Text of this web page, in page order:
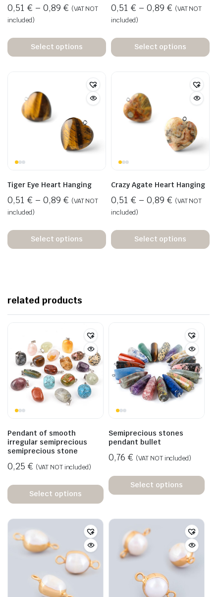
0,51 € – 0,89 € (VAT NOT
included)
Select options
0,51 € – 0,89 € (VAT NOT
included)
Select options
Tiger Eye Heart Hanging
0,51 € – 0,89 € (VAT NOT
included)
Select options
Crazy Agate Heart Hanging
0,51 € – 0,89 € (VAT NOT
included)
Select options
related products
Pendant of smooth
irregular semiprecious
semiprecious stone
0,25 € (VAT NOT included)
Select options
Semiprecious stones
pendant bullet
0,76 € (VAT NOT included)
Select options